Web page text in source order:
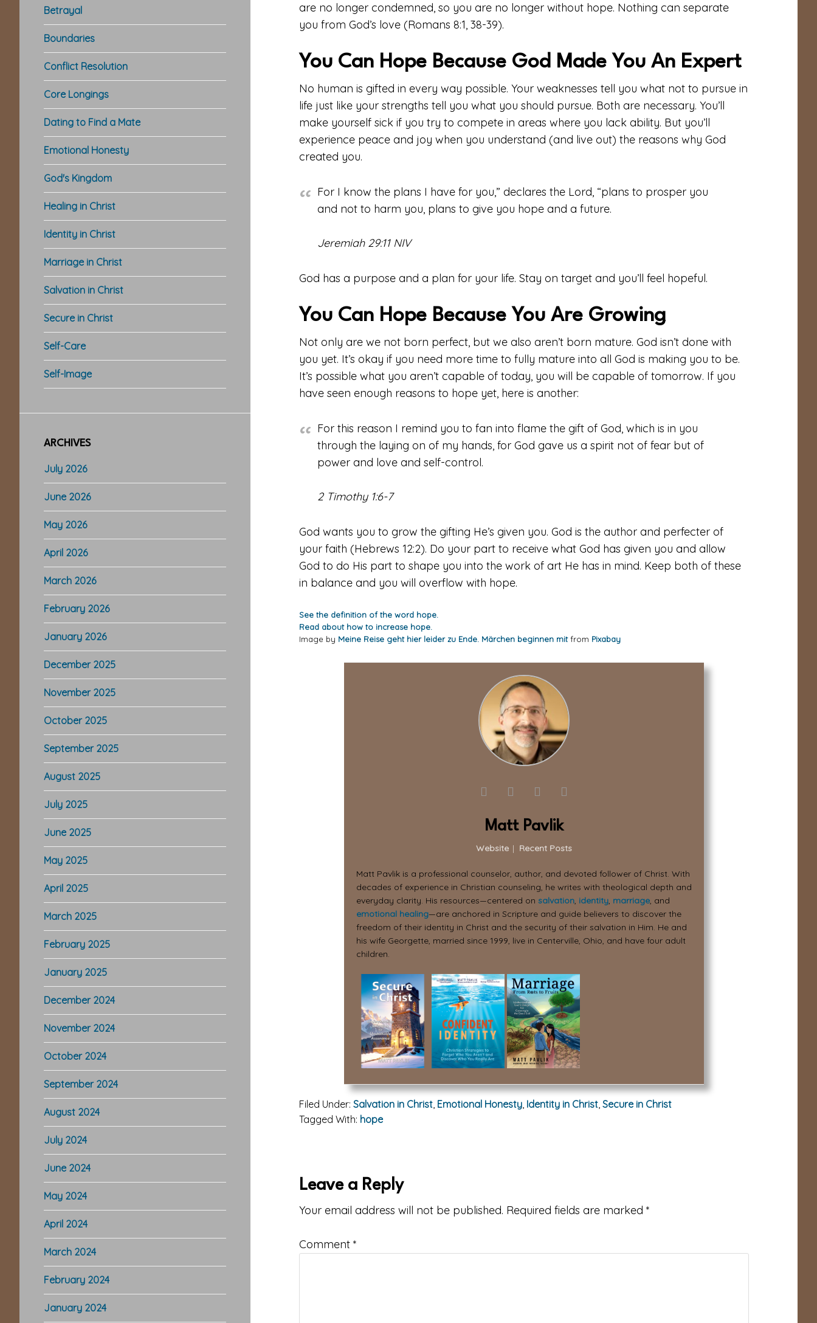
are no longer condemned, so you are no longer without hope. Nothing can separate
you from God’s love (Romans 8:1, 38-39).
You Can Hope Because God Made You An Expert
No human is gifted in every way possible. Your weaknesses tell you what not to pursue in
life just like your strengths tell you what you should pursue. Both are necessary. You’ll
make yourself sick if you try to compete in areas where you lack ability. But you’ll
experience peace and joy when you understand (and live out) the reasons why God
created you.
For I know the plans I have for you,” declares the Lord, “plans to prosper you
and not to harm you, plans to give you hope and a future.
Jeremiah 29:11 NIV
God has a purpose and a plan for your life. Stay on target and you’ll feel hopeful.
You Can Hope Because You Are Growing
Not only are we not born perfect, but we also aren’t born mature. God isn’t done with
you yet. It’s okay if you need more time to fully mature into all God is making you to be.
It’s possible what you aren’t capable of today, you will be capable of tomorrow. If you
have seen enough reasons to hope yet, here is another:
For this reason I remind you to fan into flame the gift of God, which is in you
through the laying on of my hands, for God gave us a spirit not of fear but of
power and love and self-control.
2 Timothy 1:6-7
God wants you to grow the gifting He’s given you. God is the author and perfecter of
your faith (Hebrews 12:2). Do your part to receive what God has given you and allow
God to do His part to shape you into the work of art He has in mind. Keep both of these
in balance and you will overflow with hope.
See the definition of the word hope.
Read about how to increase hope.
Image by Meine Reise geht hier leider zu Ende. Märchen beginnen mitfrom Pixabay
Matt Pavlik
Website | Recent Posts
Matt Pavlik is a professional counselor, author, and devoted follower of Christ. With
decades of experience in Christian counseling, he writes with theological depth and
everyday clarity. His resources—centered on salvation, identity, marriage, and
emotional healing—are anchored in Scripture and guide believers to discover the
freedom of their identity in Christ and the security of their salvation in Him. He and
his wife Georgette, married since 1999, live in Centerville, Ohio, and have four adult
children.
Filed Under: Salvation in Christ, Emotional Honesty, Identity in Christ, Secure in Christ
Tagged With: hope
Reader
Interactions
Leave a Reply
Your email address will not be published. Required fields are marked *
Comment *
Betrayal
Boundaries
Conflict Resolution
Core Longings
Dating to Find a Mate
Emotional Honesty
God's Kingdom
Healing in Christ
Identity in Christ
Marriage in Christ
Salvation in Christ
Secure in Christ
Self-Care
Self-Image
ARCHIVES
July 2026
June 2026
May 2026
April 2026
March 2026
February 2026
January 2026
December 2025
November 2025
October 2025
September 2025
August 2025
July 2025
June 2025
May 2025
April 2025
March 2025
February 2025
January 2025
December 2024
November 2024
October 2024
September 2024
August 2024
July 2024
June 2024
May 2024
April 2024
March 2024
February 2024
January 2024